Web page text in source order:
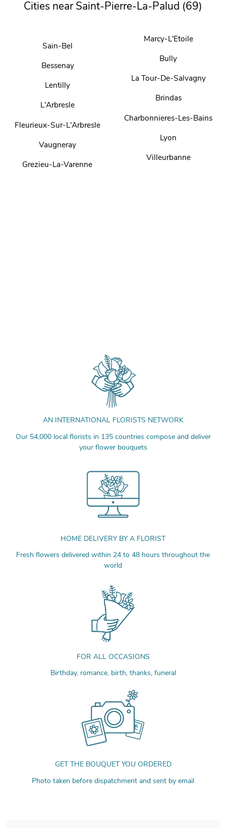
Cities near Saint-Pierre-La-Palud (69)
Sain-Bel
Bessenay
Lentilly
L'Arbresle
Fleurieux-Sur-L'Arbresle
Vaugneray
Grezieu-La-Varenne
Marcy-L'Etoile
Bully
La Tour-De-Salvagny
Brindas
Charbonnieres-Les-Bains
Lyon
Villeurbanne
AN INTERNATIONAL FLORISTS NETWORK
Our 54,000 local florists in 135 countries compose and deliver
your flower bouquets
HOME DELIVERY BY A FLORIST
Fresh flowers delivered within 24 to 48 hours throughout the
world
FOR ALL OCCASIONS
Birthday, romance, birth, thanks, funeral
GET THE BOUQUET YOU ORDERED
Photo taken before dispatchment and sent by email